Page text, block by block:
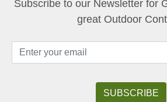
Subscribe to our Newsletter for
great Outdoor